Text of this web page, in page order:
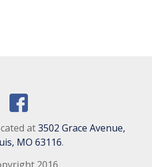
at3502 Grace Avenue,
MO 63116.